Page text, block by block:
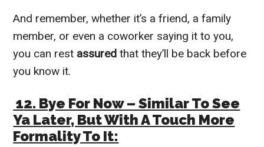
And remember, whether it’s a friend, a family
member, or even a coworker saying it to you,
you can rest assuredthat they’ll be back before
you know it.
12. Bye For Now – Similar To See
Ya Later, But With A Touch More
Formality To It: